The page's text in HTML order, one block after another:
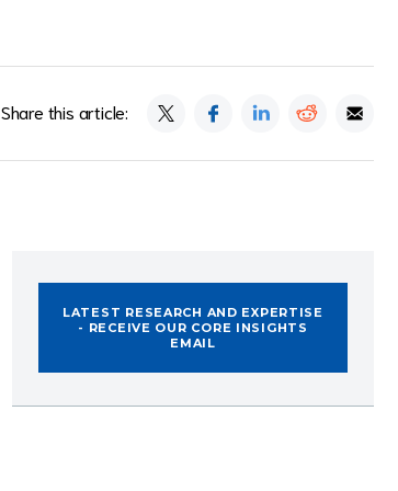
Share this article:
LATEST RESEARCH AND EXPERTISE
- RECEIVE OUR CORE INSIGHTS
EMAIL